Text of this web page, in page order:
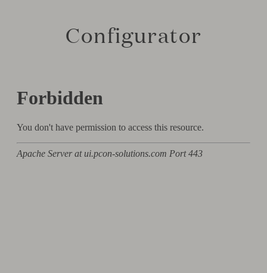
Configurator